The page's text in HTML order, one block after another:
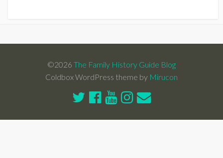
©2026 The Family History Guide Blog
Coldbox WordPress theme by Mirucon